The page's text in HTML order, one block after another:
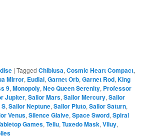
|Tagged Chibiusa,Cosmic Heart Compact,
Mirror, Eudial,Garnet Orb,Garnet Rod,King
9,Monopoly,Neo Queen Serenity, Professor
Jupiter,Sailor Mars,Sailor Mercury,Sailor
,Sailor Neptune,Sailor Pluto,Sailor Saturn,
Venus,Silence Glaive,Space Sword,Spiral
Games,Tellu,Tuxedo Mask,Viluy,